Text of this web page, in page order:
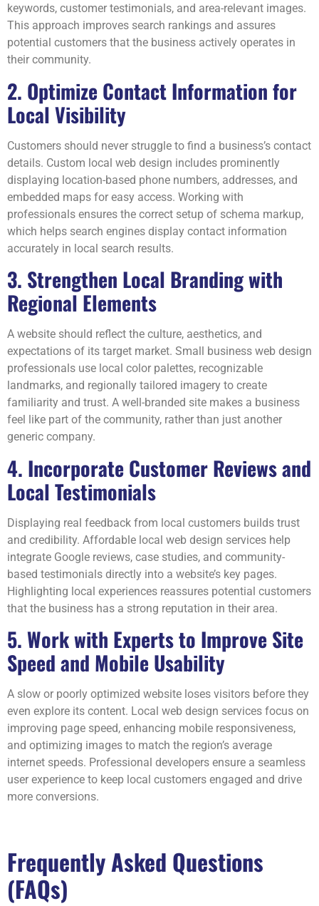
keywords, customer testimonials, and area-relevant images.
This approach improves search rankings and assures
potential customers that the business actively operates in
their community.
2. Optimize Contact Information for
Local Visibility
Customers should never struggle to find a business’s contact
details. Custom local web design includes prominently
displaying location-based phone numbers, addresses, and
embedded maps for easy access. Working with
professionals ensures the correct setup of schema markup,
which helps search engines display contact information
accurately in local search results.
3. Strengthen Local Branding with
Regional Elements
A website should reflect the culture, aesthetics, and
expectations of its target market. Small business web design
professionals use local color palettes, recognizable
landmarks, and regionally tailored imagery to create
familiarity and trust. A well-branded site makes a business
feel like part of the community, rather than just another
generic company.
4. Incorporate Customer Reviews and
Local Testimonials
Displaying real feedback from local customers builds trust
and credibility. Affordable local web design services help
integrate Google reviews, case studies, and community-
based testimonials directly into a website’s key pages.
Highlighting local experiences reassures potential customers
that the business has a strong reputation in their area.
5. Work with Experts to Improve Site
Speed and Mobile Usability
A slow or poorly optimized website loses visitors before they
even explore its content. Local web design services focus on
improving page speed, enhancing mobile responsiveness,
and optimizing images to match the region’s average
internet speeds. Professional developers ensure a seamless
user experience to keep local customers engaged and drive
more conversions.
Frequently Asked Questions
(FAQs)